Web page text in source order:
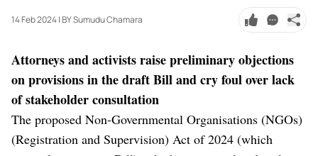
14 Feb 2024| BY Sumudu Chamara
Attorneys and activists raise preliminary objections
on provisions in the draft Bill and cry foul over lack
of stakeholder consultation
The proposed Non-Governmental Organisations (NGOs)
(Registration and Supervision) Act of 2024 (which